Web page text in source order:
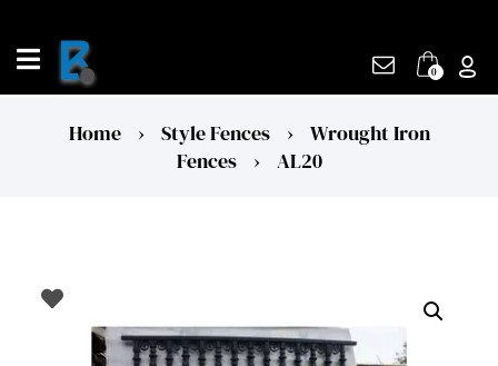
to
content
0
Home › Style Fences ›
Wrought Iron
Fences
› AL20